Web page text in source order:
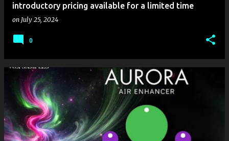
introductory pricing available for a limited time
on July 25, 2024
0